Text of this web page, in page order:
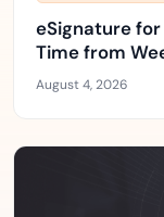
eSignature for
Time from
August 4, 2026